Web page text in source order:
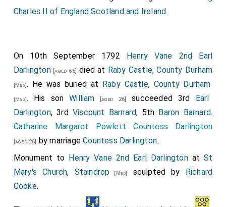
Charles II of England Scotland and Ireland.
On 10th September 1792 Henry Vane 2nd Earl
Darlington[aged 65] died at Raby Castle, County Durham
[Map]. He was buried at Raby Castle, County Durham
[Map]. His sonWilliam [aged 26] succeeded 3rd Earl
Darlington, 3rdViscount Barnard, 5th Baron Barnard.
Catharine Margaret Powlett Countess Darlington
[aged 26] by marriageCountess Darlington.
Monument to Henry Vane 2nd Earl Darlingtonat St
Mary's Church, Staindrop [Map] sculpted by Richard
Cooke.